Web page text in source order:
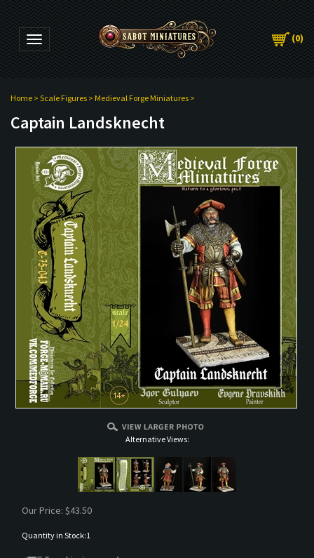
Toggle navigation (0)
Home > Scale Figures > Medieval Forge Miniatures >
Captain Landsknecht
Alternative Views:
Our Price: $43.50
Quantity in Stock:1